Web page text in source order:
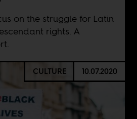
on the struggle for Latin
rights. A
CULTURE 10.07.2020